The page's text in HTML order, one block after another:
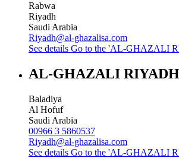
Rabwa
Riyadh
Saudi Arabia
Riyadh@al-ghazalisa.com
See details Go to the 'AL-GHAZALI
AL-GHAZALI RIYADH
Baladiya
Al Hofuf
Saudi Arabia
00966 3 5860537
Riyadh@al-ghazalisa.com
See details Go to the 'AL-GHAZALI